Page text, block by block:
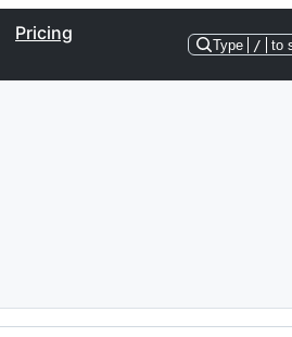
Pricing
Type / to